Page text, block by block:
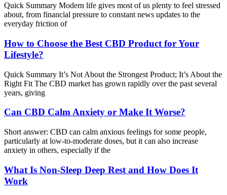
Quick Summary Modern life gives most of us plenty to feel stressed
about, from financial pressure to constant news updates to the
everyday friction of
How to Choose the Best CBD Product for Your
Lifestyle?
Quick Summary It’s Not About the Strongest Product; It’s About the
Right Fit The CBD market has grown rapidly over the past several
years, giving
Can CBD Calm Anxiety or Make It Worse?
Short answer: CBD can calm anxious feelings for some people,
particularly at low-to-moderate doses, but it can also increase
anxiety in others, especially if the
What Is Non-Sleep Deep Rest and How Does It
Work